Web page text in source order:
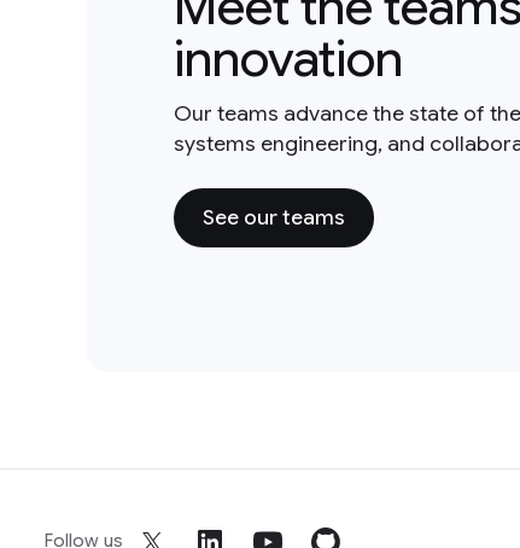
innovation
Our teams advance the state of
systems engineering, and
See our teams
Follow us